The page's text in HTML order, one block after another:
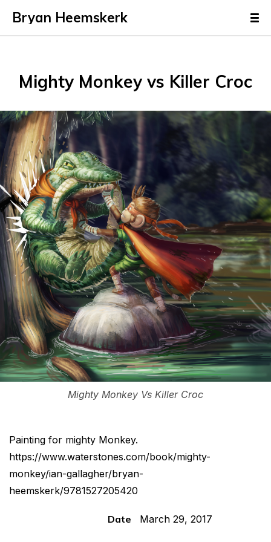
Bryan Heemskerk
Mighty Monkey vs Killer Croc
Mighty Monkey Vs Killer Croc
Painting for mighty Monkey.
https://www.waterstones.com/book/mighty-
monkey/ian-gallagher/bryan-
heemskerk/9781527205420
Date March 29, 2017